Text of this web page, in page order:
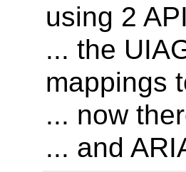
using 2
... the
mappings
... now
... and